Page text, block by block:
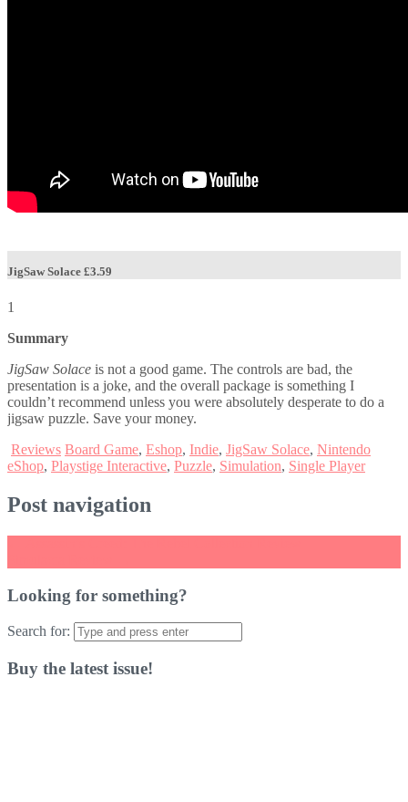
JigSaw Solace £3.59
1
Summary
JigSaw Solace is not a good game. The controls are bad, the
presentation is a joke, and the overall package is something I
couldn’t recommend unless you were absolutely desperate to do a
jigsaw puzzle. Save your money.
Reviews Board Game, Eshop, Indie, JigSaw Solace, Nintendo
eShop, Playstige Interactive, Puzzle, Simulation, Single Player
Post navigation
Looking for something?
Search for:
Buy the latest issue!